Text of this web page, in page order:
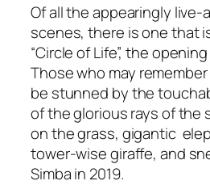
Of all the appearingly live-
scenes, there is one that
“Circle of Life”, the
Those who may
be stunned by the
of the glorious rays of the
on the grass, gigantic
tower-wise giraffe, and
Simba in 2019.